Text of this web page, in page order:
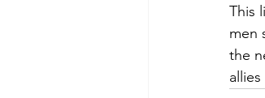
This
men
the
allies